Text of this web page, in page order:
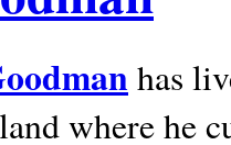
has
where he